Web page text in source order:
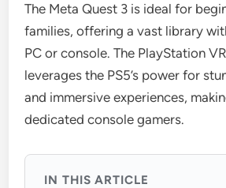
The Meta Quest 3 is ideal for
families, offering a vast library
PC or console. The PlayStation
leverages the PS5’s power for
and immersive experiences,
dedicated console gamers.
IN THIS ARTICLE